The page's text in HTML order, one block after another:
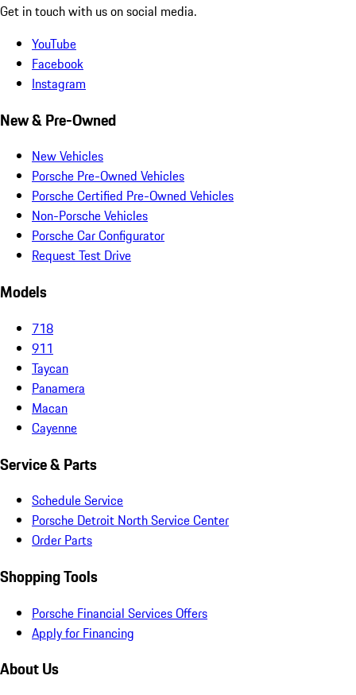
Get in touch with us on social media.
YouTube
Facebook
Instagram
New & Pre-Owned
New Vehicles
Porsche Pre-Owned Vehicles
Porsche Certified Pre-Owned Vehicles
Non-Porsche Vehicles
Porsche Car Configurator
Request Test Drive
Models
718
911
Taycan
Panamera
Macan
Cayenne
Service & Parts
Schedule Service
Porsche Detroit North Service Center
Order Parts
Shopping Tools
Porsche Financial Services Offers
Apply for Financing
About Us